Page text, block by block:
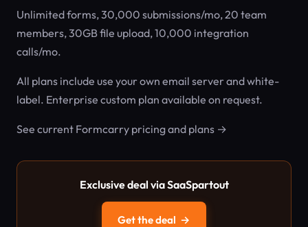
Unlimited forms, 30,000 submissions/mo, 20 team
members, 30GB file upload, 10,000 integration
calls/mo.
All plans include use your own email server and white-
label. Enterprise custom plan available on request.
See current Formcarry pricing and plans →
Exclusive deal via SaaSpartout
Get the deal →